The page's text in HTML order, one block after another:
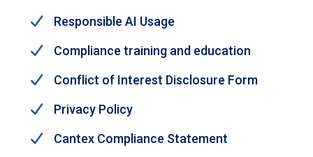
Responsible AI Usage
Compliance training and education
Conflict of Interest Disclosure Form
Privacy Policy
Cantex Compliance Statement